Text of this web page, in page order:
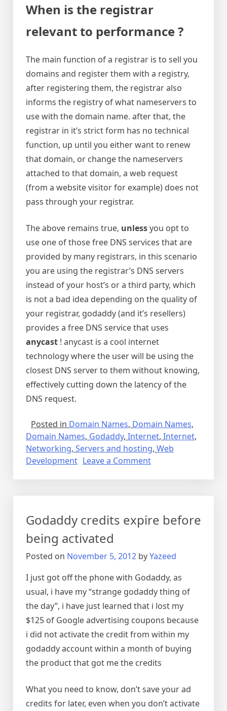
When is the registrar
relevant to performance ?
The main function of a registrar is to sell you
domains and register them with a registry,
after registering them, the registrar also
informs the registry of what nameservers to
use with the domain name. after that, the
registrar in it’s strict form has no technical
function, up until you either want to renew
that domain, or change the nameservers
attached to that domain, a web request
(from a website visitor for example) does not
pass through your registrar.
The above remains true, unlessyou opt to
use one of those free DNS services that are
provided by many registrars, in this scenario
you are using the registrar’s DNS servers
instead of your host’s or a third party, which
is not a bad idea depending on the quality of
your registrar, godaddy (and it’s resellers)
provides a free DNS service that uses
anycast ! anycast is a cool internet
technology where the user will be using the
closest DNS server to them without knowing,
effectively cutting down the latency of the
DNS request.
Posted in Domain Names, Domain Names,
Domain Names, Godaddy, Internet, Internet,
Networking, Servers and hosting, Web
Development Leave a Commenton
domain
Godaddy credits expire before
being activated
Posted on November 5, 2012 byYazeed
I just got off the phone with Godaddy, as
usual, i have my “strange godaddy thing of
the day”, i have just learned that i lost my
$125 of Google advertising coupons because
i did not activate the credit from within my
godaddy account within a month of buying
the product that got me the credits
What you need to know, don’t save your ad
credits for later, even when you don’t activate